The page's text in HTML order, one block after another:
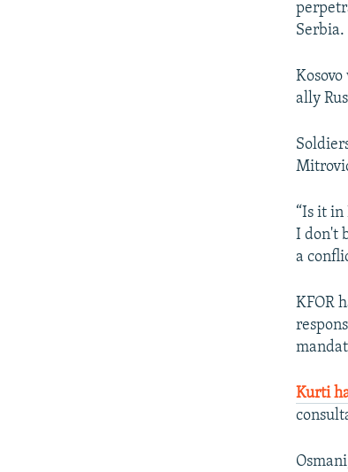
Serbia.
ally
“Is it in
I don't
a
KFOR
Kurti